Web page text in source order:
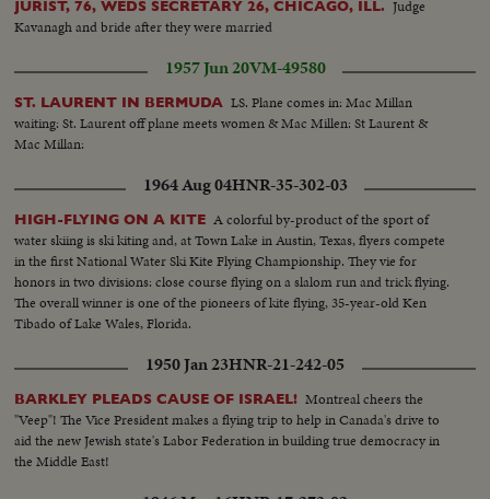
JURIST, 76, WEDS SECRETARY 26, CHICAGO, ILL. Judge
Kavanagh and bride after they were married
1957 Jun 20VM-49580
ST. LAURENT IN BERMUDA LS. Plane comes in: Mac Millan
waiting: St. Laurent off plane meets women & Mac Millen: St Laurent &
Mac Millan:
1964 Aug 04HNR-35-302-03
HIGH-FLYING ON A KITE A colorful by-product of the sport of
water skiing is ski kiting and, at Town Lake in Austin, Texas, flyers compete
in the first National Water Ski Kite Flying Championship. They vie for
honors in two divisions: close course flying on a slalom run and trick flying.
The overall winner is one of the pioneers of kite flying, 35-year-old Ken
Tibado of Lake Wales, Florida.
1950 Jan 23HNR-21-242-05
BARKLEY PLEADS CAUSE OF ISRAEL! Montreal cheers the
"Veep"! The Vice President makes a flying trip to help in Canada's drive to
aid the new Jewish state's Labor Federation in building true democracy in
the Middle East!